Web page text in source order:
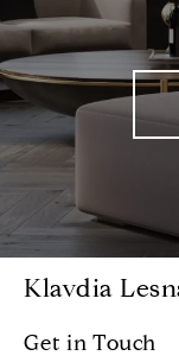
Klavdia
Get in Touch